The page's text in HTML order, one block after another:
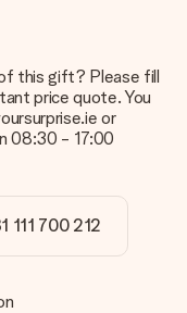
this gift? Please fill
price quote. You
or
08:30 - 17:00
111 700 212